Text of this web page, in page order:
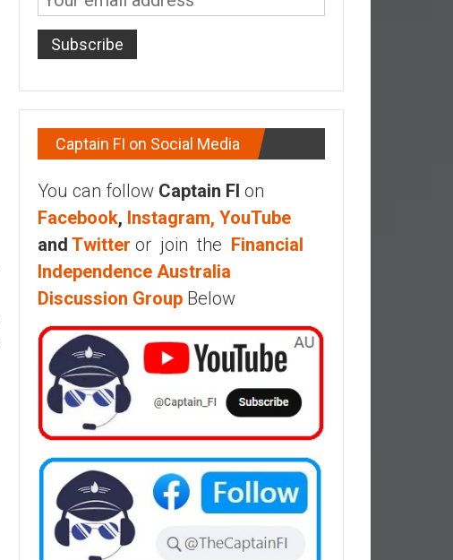
Captain FI on Social Media
You can follow Captain FI on
Facebook, Instagram, YouTube
and Twitter or join the Financial
Independence Australia
Discussion Group Below